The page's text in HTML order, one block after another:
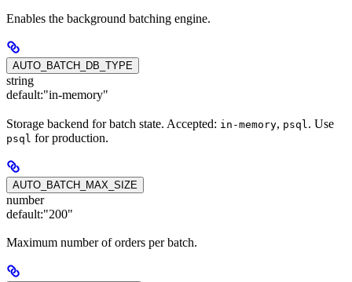
Enables the background batching engine.
AUTO_BATCH_DB_TYPE
string
default:"in-memory"
Storage backend for batch state. Accepted: in-memory, psql . Use
psql for production.
AUTO_BATCH_MAX_SIZE
number
default:"200"
Maximum number of orders per batch.